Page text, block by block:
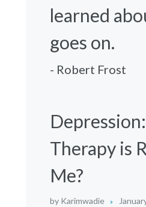
learned
goes on.
- Robert Frost
Therapy is
Me?
by Karimwadie